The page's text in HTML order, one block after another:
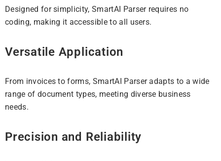
Designed for simplicity, SmartAI Parser requires no
coding, making it accessible to all users.
Versatile Application
From invoices to forms, SmartAI Parser adapts to a wide
range of document types, meeting diverse business
needs.
Precision and Reliability